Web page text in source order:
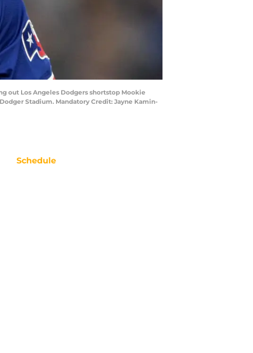
out Los Angeles Dodgers shortstop Mookie
Stadium. Mandatory Credit: Jayne Kamin-
Schedule